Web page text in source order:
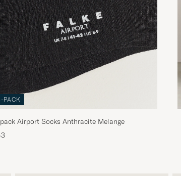
PACK
Airport Socks Anthracite Melange